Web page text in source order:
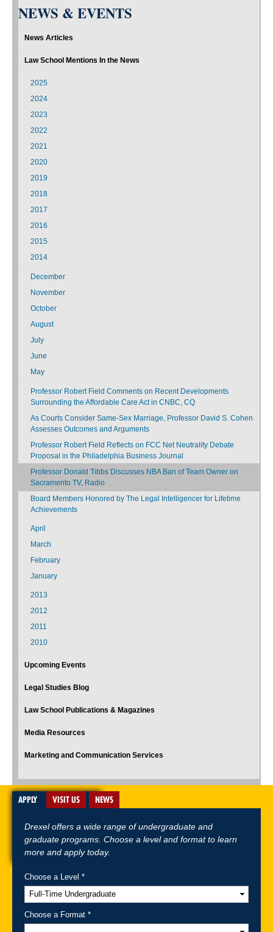
NEWS & EVENTS
News Articles
Law School Mentions In the News
2025
2024
2023
2022
2021
2020
2019
2018
2017
2016
2015
2014
December
November
October
August
July
June
May
Professor Robert Field Comments on Recent Developments
Surrounding the Affordable Care Act in CNBC, CQ
As Courts Consider Same-Sex Marriage, Professor David S. Cohen
Assesses Outcomes and Arguments
Professor Robert Field Reflects on FCC Net Neutrality Debate
Proposal in the Philadelphia Business Journal
Professor Donald Tibbs Discusses NBA Ban of Team Owner on
Sacramento TV, Radio
Board Members Honored by The Legal Intelligencer for Lifetime
Achievements
April
March
February
January
2013
2012
2011
2010
Upcoming Events
Legal Studies Blog
Law School Publications & Magazines
Media Resources
Marketing and Communication Services
A-Z Index For Media Careers
APPLY VISIT US NEWS
Drexel offers a wide range of undergraduate and
graduate programs. Choose a level and format to learn
more and apply today.
Choose a Level *
Choose a Format *